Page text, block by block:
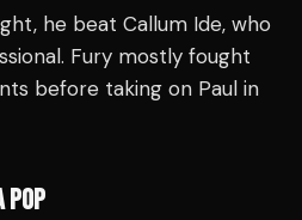
he beat Callum Ide, who
Fury mostly fought
before taking on Paul in
POP